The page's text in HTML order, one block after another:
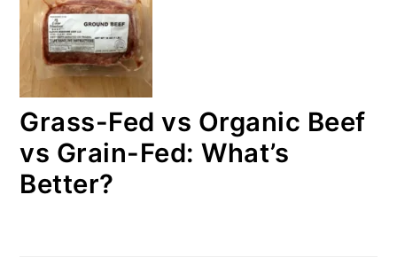
Grass-Fed vs Organic Beef
vs Grain-Fed: What’s
Better?